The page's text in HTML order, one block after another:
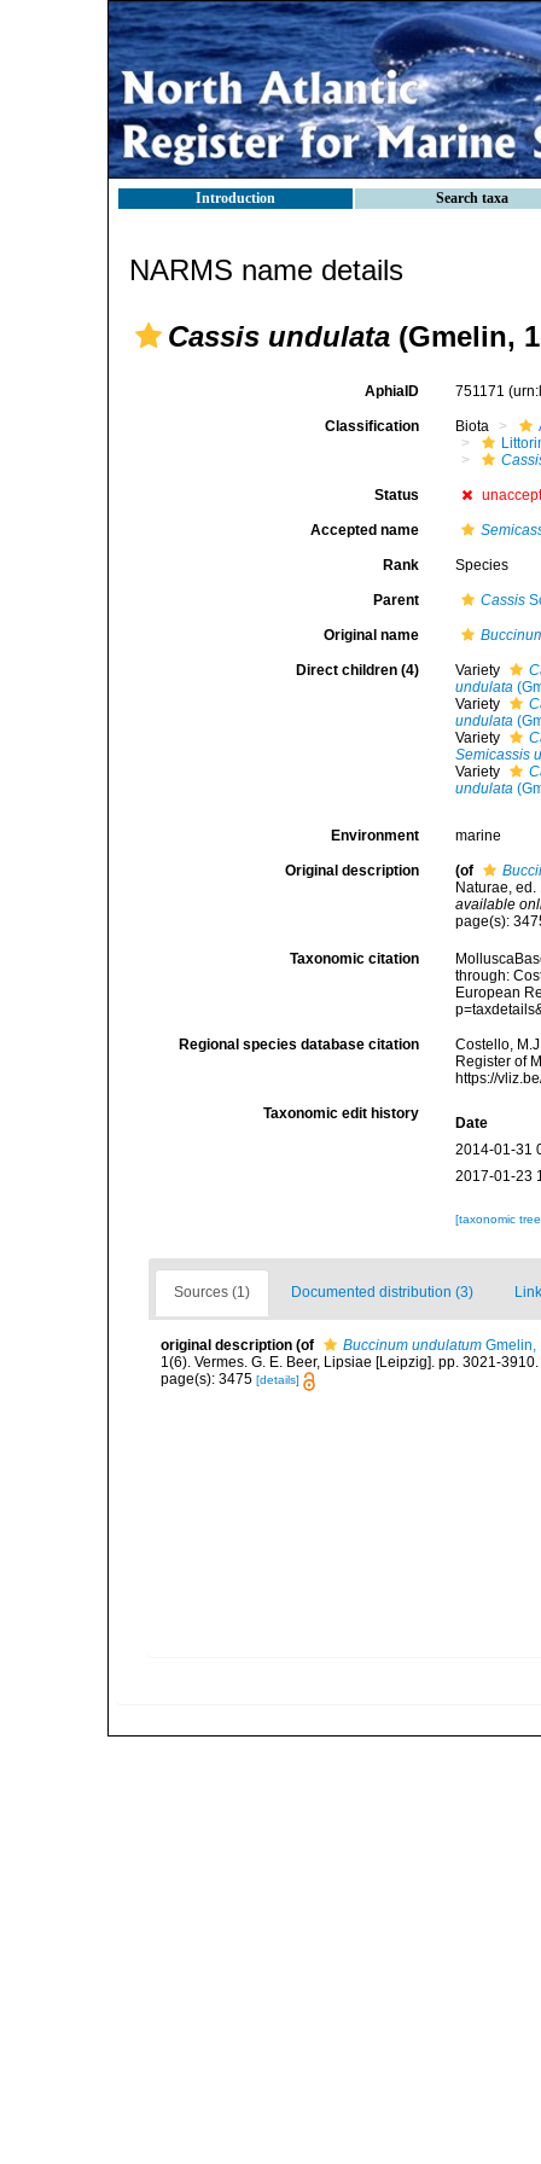
Introduction Search taxa
NARMS name details
Cassis undulata (Gmelin,
AphiaID 751171
Classification Biota
Status
Accepted name
Rank Species
Parent Cassis
Original name
Direct children (4) Variety
undulata
Variety
undulata
Variety
Semicassis
Variety
undulata
Environment marine
Original description (of
Naturae,
available
page(s):
Taxonomic citation
through:
European
Regional species database citation
Costello,
Register of
https://
Taxonomic edit history
Date
2014-01-31
2017-01-23
[taxonomic
Sources (1) Documented distribution (3)
original description (of Buccinum undulatum Gmelin,
1(6). Vermes. G. E. Beer, Lipsiae [Leipzig]. pp. 3021-3910.
page(s): 3475 [details]